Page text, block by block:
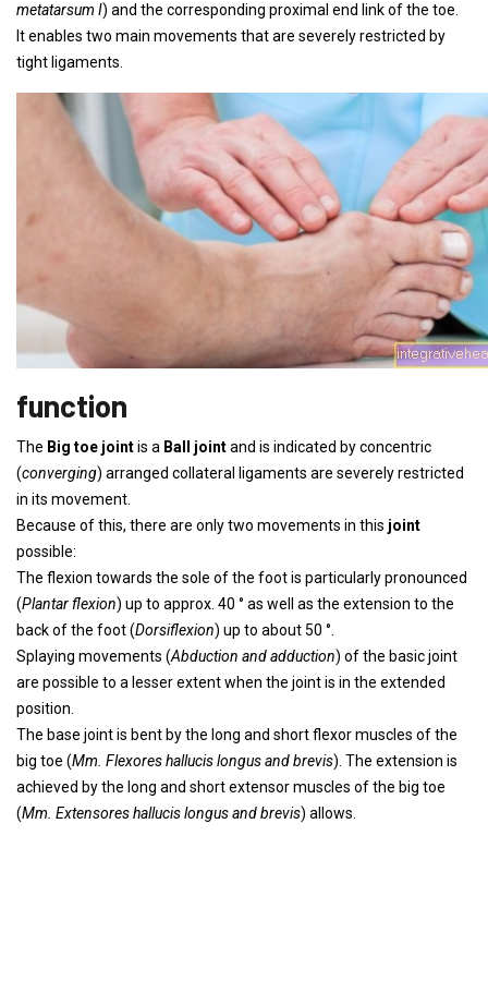
metatarsum I) and the corresponding proximal end link of the toe.
It enables two main movements that are severely restricted by
tight ligaments.
function
The Big toe jointis a Ball jointand is indicated by concentric
(converging) arranged collateral ligaments are severely restricted
in its movement.
Because of this, there are only two movements in this joint
possible:
The flexion towards the sole of the foot is particularly pronounced
(Plantar flexion) up to approx. 40 ° as well as the extension to the
back of the foot (Dorsiflexion) up to about 50 °.
Splaying movements (Abduction and adduction) of the basic joint
are possible to a lesser extent when the joint is in the extended
position.
The base joint is bent by the long and short flexor muscles of the
big toe (Mm. Flexores hallucis longus and brevis). The extension is
achieved by the long and short extensor muscles of the big toe
(Mm. Extensores hallucis longus and brevis) allows.